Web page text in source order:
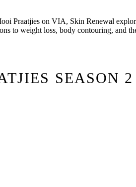
Praatjies on VIA, Skin Renewal
to weight loss, body contouring, and
SEASON 2